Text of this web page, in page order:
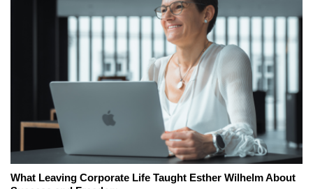
What Leaving Corporate Life Taught Esther Wilhelm About